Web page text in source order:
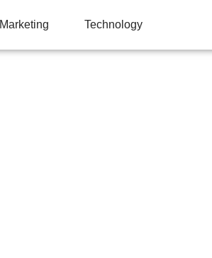
Marketing Technology